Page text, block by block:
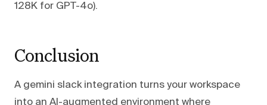
128K for GPT-4o).
Conclusion
A gemini slack integration turns your workspace
into an AI-augmented environment where